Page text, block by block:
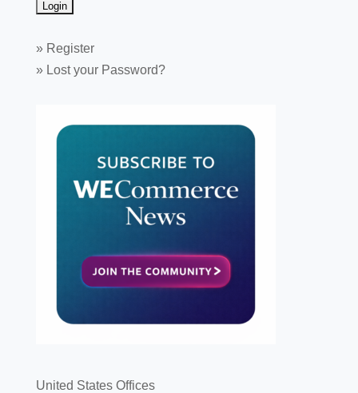
» Register
» Lost your Password?
United States Offices